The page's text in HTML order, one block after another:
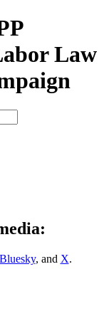
Law
Bluesky, and X.